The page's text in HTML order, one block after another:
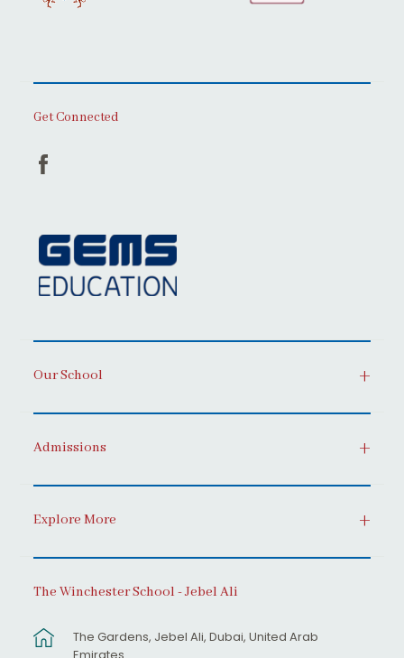
Get Connected
Our School
Admissions
Explore More
The Winchester School - Jebel Ali
The Gardens, Jebel Ali, Dubai, United Arab